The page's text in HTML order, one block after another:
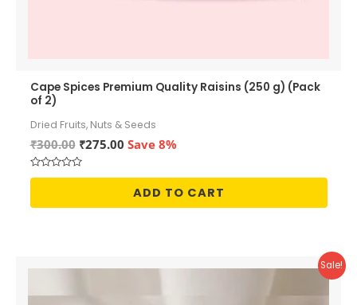
Cape Spices Premium Quality Raisins (250 g) (Pack
of 2)
Dried Fruits, Nuts & Seeds
₹300.00 Original
price
was:
₹275.00Current
₹275.00.
Save 8%
Rated
of
ADD TO CART
Sale!